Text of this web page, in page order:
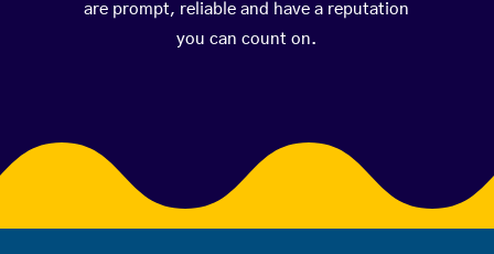
are prompt, reliable and have a reputation
you can count on.